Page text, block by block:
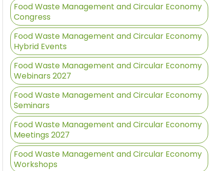
Food Waste Management and Circular Economy
Congress
Food Waste Management and Circular Economy
Hybrid Events
Food Waste Management and Circular Economy
Webinars 2027
Food Waste Management and Circular Economy
Seminars
Food Waste Management and Circular Economy
Meetings 2027
Food Waste Management and Circular Economy
Workshops